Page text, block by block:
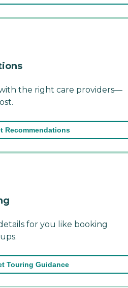
the right care providers—
Recommendations
for you like booking
Touring Guidance